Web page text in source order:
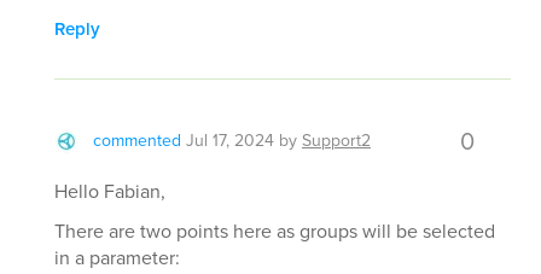
Reply
commented Jul 17, 2024 bySupport2 0
Hello Fabian,
There are two points here as groups will be selected
in a parameter: